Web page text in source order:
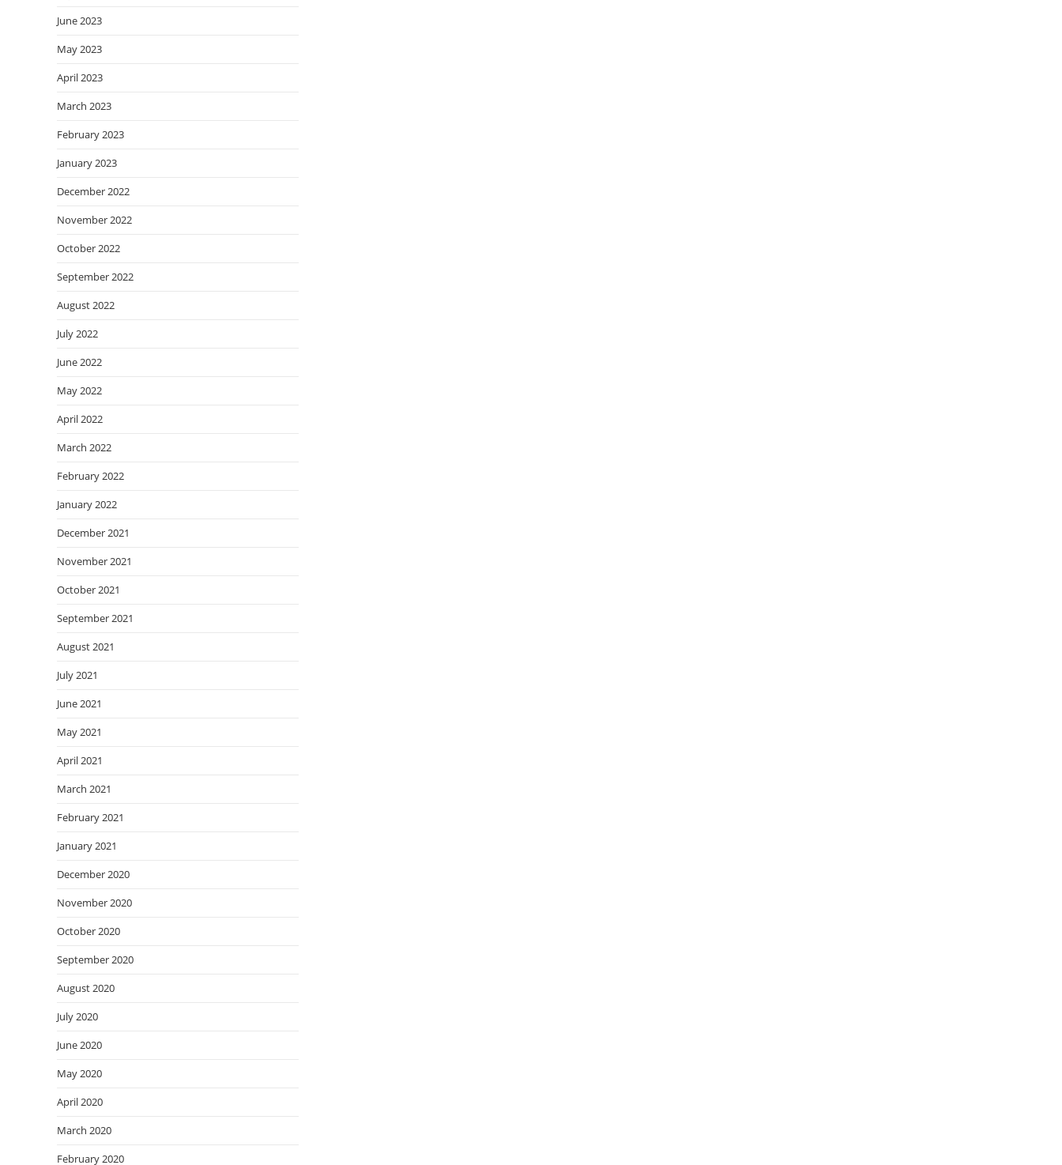
June 2023
May 2023
April 2023
March 2023
February 2023
January 2023
December 2022
November 2022
October 2022
September 2022
August 2022
July 2022
June 2022
May 2022
April 2022
March 2022
February 2022
January 2022
December 2021
November 2021
October 2021
September 2021
August 2021
July 2021
June 2021
May 2021
April 2021
March 2021
February 2021
January 2021
December 2020
November 2020
October 2020
September 2020
August 2020
July 2020
June 2020
May 2020
April 2020
March 2020
February 2020